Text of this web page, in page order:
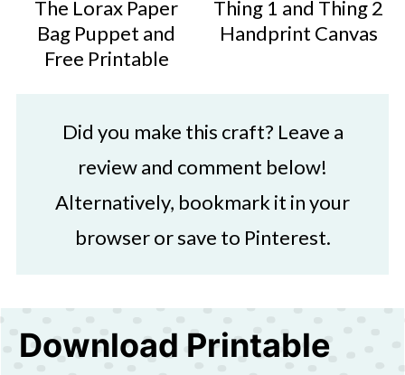
The Lorax Paper
Bag Puppet and
Free Printable
Thing 1 and Thing 2
Handprint Canvas
Did you make this craft? Leave a
review and comment below!
Alternatively, bookmark it in your
browser or save to Pinterest.
Download Printable